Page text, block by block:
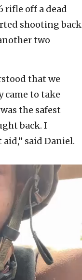
rifle off a dead
shooting back
two
that we
came to take
the safest
back. I
said Daniel.